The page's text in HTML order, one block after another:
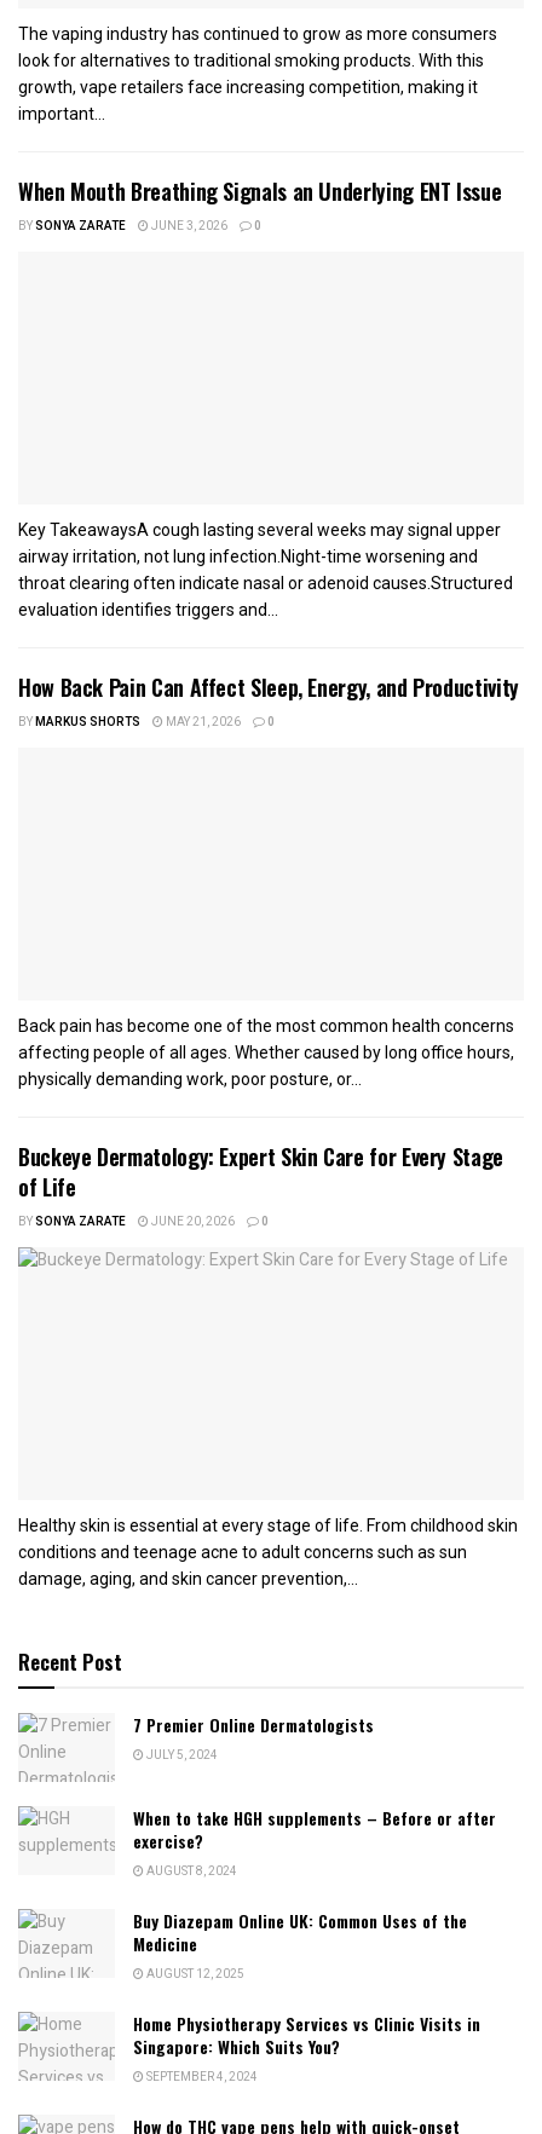
The vaping industry has continued to grow as more consumers
look for alternatives to traditional smoking products. With this
growth, vape retailers face increasing competition, making it
important...
When Mouth Breathing Signals an Underlying ENT Issue
BYSONYA ZARATE JUNE 3, 2026 0
Key TakeawaysA cough lasting several weeks may signal upper
airway irritation, not lung infection.Night-time worsening and
throat clearing often indicate nasal or adenoid causes.Structured
evaluation identifies triggers and...
How Back Pain Can Affect Sleep, Energy, and Productivity
BYMARKUS SHORTS MAY 21, 2026 0
Back pain has become one of the most common health concerns
affecting people of all ages. Whether caused by long office hours,
physically demanding work, poor posture, or...
Buckeye Dermatology: Expert Skin Care for Every Stage
of Life
BYSONYA ZARATE JUNE 20, 2026 0
Healthy skin is essential at every stage of life. From childhood skin
conditions and teenage acne to adult concerns such as sun
damage, aging, and skin cancer prevention,...
Recent Post
7 Premier Online Dermatologists
JULY 5, 2024
When to take HGH supplements – Before or after
exercise?
AUGUST 8, 2024
Buy Diazepam Online UK: Common Uses of the
Medicine
AUGUST 12, 2025
Home Physiotherapy Services vs Clinic Visits in
Singapore: Which Suits You?
SEPTEMBER 4, 2024
How do THC vape pens help with quick-onset